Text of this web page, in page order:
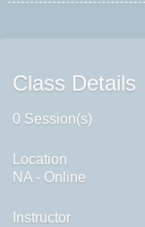
Class Details
0 Session(s)
Location
NA - Online
Instructor